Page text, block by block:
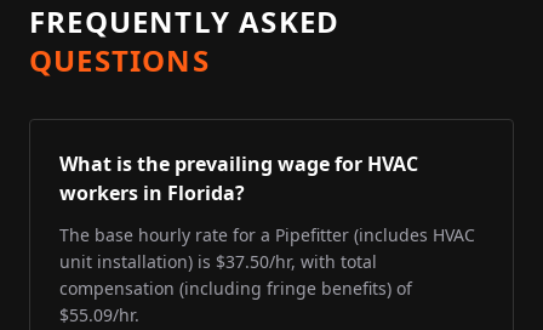
FREQUENTLY ASKED
QUESTIONS
What is the prevailing wage for HVAC
workers in Florida?
The base hourly rate for a Pipefitter (includes HVAC
unit installation) is $37.50/hr, with total
compensation (including fringe benefits) of
$55.09/hr.